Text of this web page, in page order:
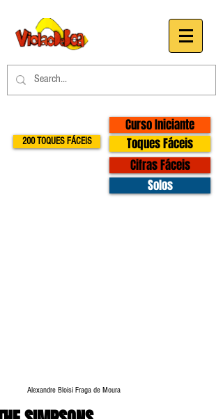
200 TOQUES FÁCEIS
Curso Iniciante
Toques Fáceis
Cifras Fáceis
Solos
Alexandre Bloisi Fraga de Moura